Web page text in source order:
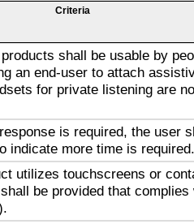
Criteria
shall be usable by
an end-user to attach
for private listening are
is required, the user
indicate more time is required.
utilizes touchscreens or
be provided that complies